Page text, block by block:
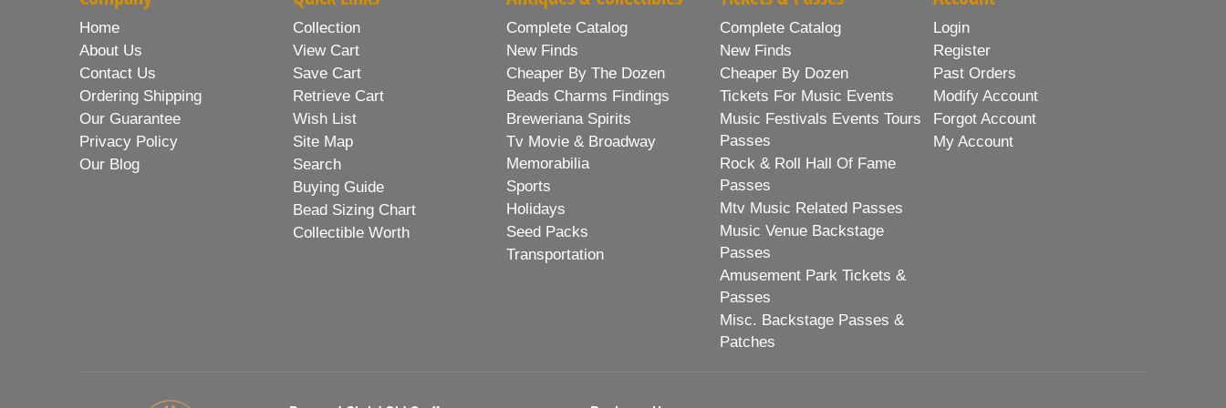
Home
About Us
Contact Us
Ordering Shipping
Our Guarantee
Privacy Policy
Our Blog
Collection
View Cart
Save Cart
Retrieve Cart
Wish List
Site Map
Search
Buying Guide
Bead Sizing Chart
Collectible Worth
Complete Catalog
New Finds
Cheaper By The Dozen
Beads Charms Findings
Breweriana Spirits
Tv Movie & Broadway
Memorabilia
Sports
Holidays
Seed Packs
Transportation
Complete Catalog
New Finds
Cheaper By Dozen
Tickets For Music Events
Music Festivals Events Tours
Passes
Rock & Roll Hall Of Fame
Passes
Mtv Music Related Passes
Music Venue Backstage
Passes
Amusement Park Tickets &
Passes
Misc. Backstage Passes &
Patches
Login
Register
Past Orders
Modify Account
Forgot Account
My Account